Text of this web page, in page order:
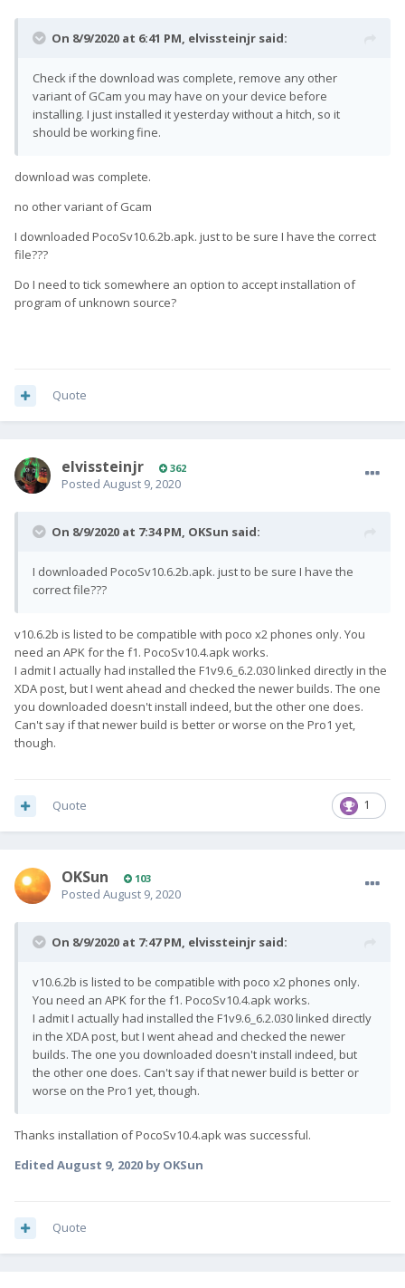
On 8/9/2020 at 6:41 PM, elvissteinjr said:
Check if the download was complete, remove any other
variant of GCam you may have on your device before
installing. I just installed it yesterday without a hitch, so it
should be working fine.
download was complete.
no other variant of Gcam
I downloaded PocoSv10.6.2b.apk. just to be sure I have the correct
file???
Do I need to tick somewhere an option to accept installation of
program of unknown source?
Quote
elvissteinjr 362
Posted August 9, 2020
On 8/9/2020 at 7:34 PM, OKSun said:
I downloaded PocoSv10.6.2b.apk. just to be sure I have the
correct file???
v10.6.2b is listed to be compatible with poco x2 phones only. You
need an APK for the f1. PocoSv10.4.apk works.
I admit I actually had installed the F1v9.6_6.2.030 linked directly in the
XDA post, but I went ahead and checked the newer builds. The one
you downloaded doesn't install indeed, but the other one does.
Can't say if that newer build is better or worse on the Pro1 yet,
though.
1
Quote
OKSun 103
Posted August 9, 2020
On 8/9/2020 at 7:47 PM, elvissteinjr said:
v10.6.2b is listed to be compatible with poco x2 phones only.
You need an APK for the f1. PocoSv10.4.apk works.
I admit I actually had installed the F1v9.6_6.2.030 linked directly
in the XDA post, but I went ahead and checked the newer
builds. The one you downloaded doesn't install indeed, but
the other one does. Can't say if that newer build is better or
worse on the Pro1 yet, though.
Thanks installation of PocoSv10.4.apk was successful.
Edited August 9, 2020 by OKSun
Quote